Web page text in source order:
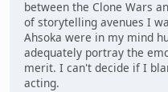
between the Clone Wars
of storytelling avenues I
Ahsoka were in my mind
adequately portray the
merit. I can't decide if I
acting.